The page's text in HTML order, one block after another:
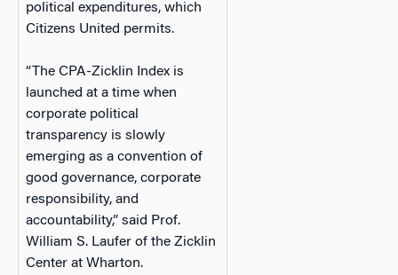
political expenditures, which
Citizens United permits.
“The CPA-Zicklin Index is
launched at a time when
corporate political
transparency is slowly
emerging as a convention of
good governance, corporate
responsibility, and
accountability,” said Prof.
William S. Laufer of the Zicklin
Center at Wharton.